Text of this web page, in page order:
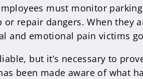
must monitor
or repair dangers. When they
and emotional pain victims
but it’s necessary to
been made aware of what